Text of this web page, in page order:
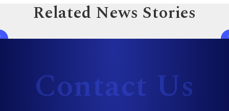
Related News Stories
Contact Us